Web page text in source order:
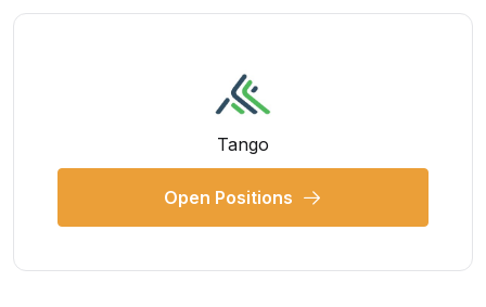
Tango
Open Positions